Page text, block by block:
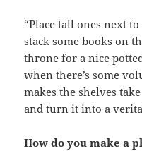
“Place tall ones next
stack some books on
throne for a nice
when there’s some
makes the shelves
and turn it into a
How do you make a